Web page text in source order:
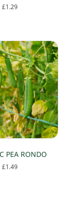
£1.29
PEA RONDO
£1.49